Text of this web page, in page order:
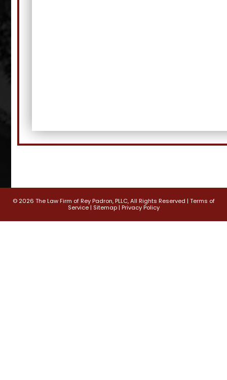
© 2026 The Law Firm of Rey Padron, PLLC, All Rights Reserved | Terms of
Service| Sitemap| Privacy Policy